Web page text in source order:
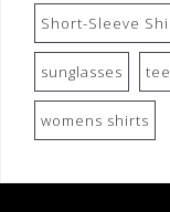
Short-Sleeve
sunglasses
womens shirts